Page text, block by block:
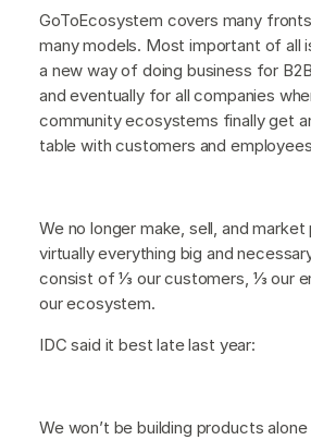
GoToEcosystem covers many
many models. Most important of all
a new way of doing business for
and eventually for all companies
community ecosystems finally get
table with customers and
We no longer make, sell, and market
virtually everything big and
consist of ⅓ our customers, ⅓ our
our ecosystem.
IDC said it best late last year:
We won’t be building products alone